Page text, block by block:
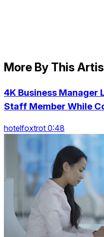
More By This
4K Business Manager
Staff Member While
hotelfoxtrot 0:48